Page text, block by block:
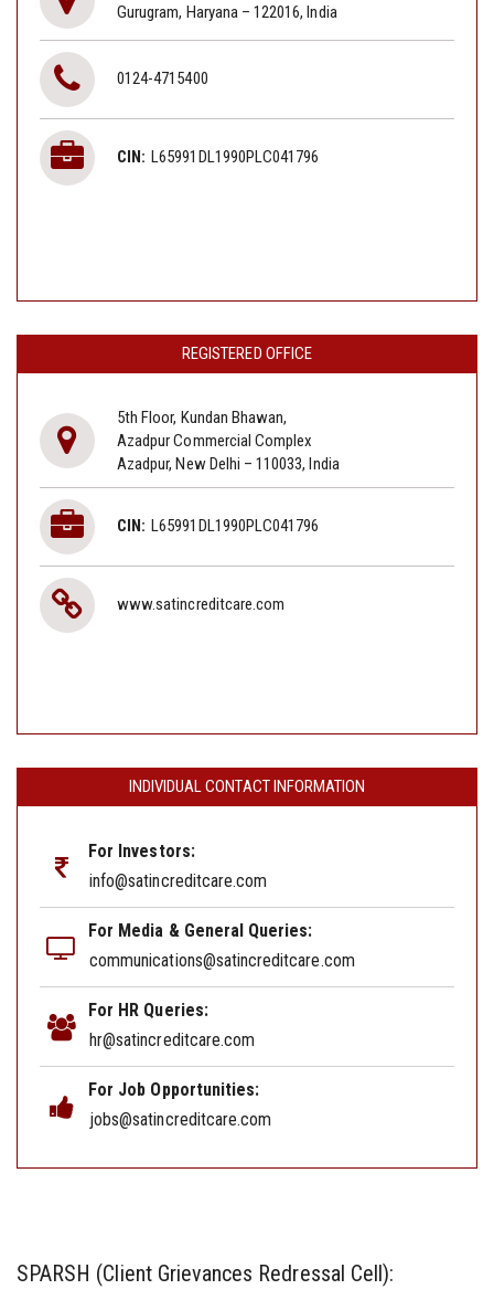
Gurugram, Haryana – 122016, India
0124-4715400
CIN: L65991DL1990PLC041796
REGISTERED OFFICE
5th Floor, Kundan Bhawan,
Azadpur Commercial Complex
Azadpur, New Delhi – 110033, India
CIN: L65991DL1990PLC041796
www.satincreditcare.com
INDIVIDUAL CONTACT INFORMATION
For Investors:
info@satincreditcare.com
For Media & General Queries:
communications@satincreditcare.com
For HR Queries:
hr@satincreditcare.com
For Job Opportunities:
jobs@satincreditcare.com
SPARSH (Client Grievances Redressal Cell):